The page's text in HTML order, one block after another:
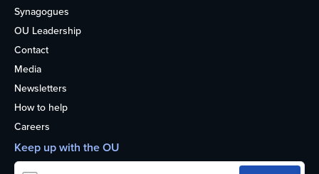
Synagogues
OU Leadership
Contact
Media
Newsletters
How to help
Careers
Keep up with the OU